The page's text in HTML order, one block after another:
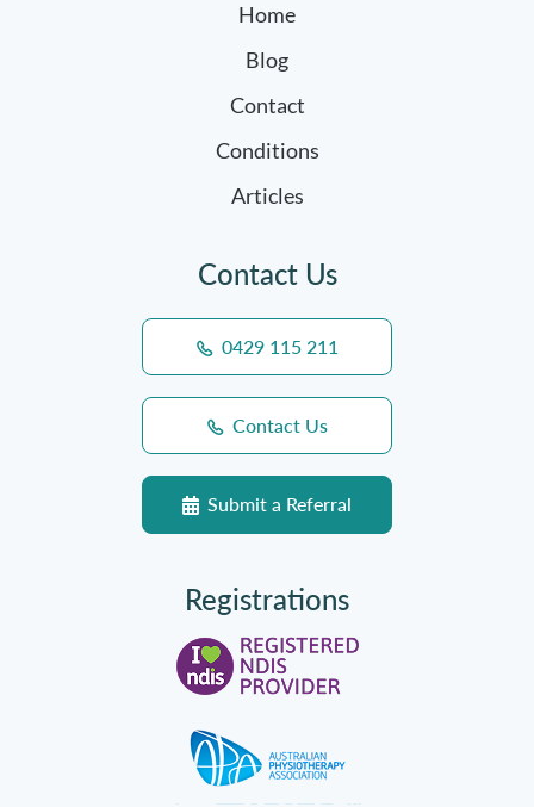
Home
Blog
Contact
Conditions
Articles
Contact Us
0429 115 211
Contact Us
Submit a Referral
Registrations